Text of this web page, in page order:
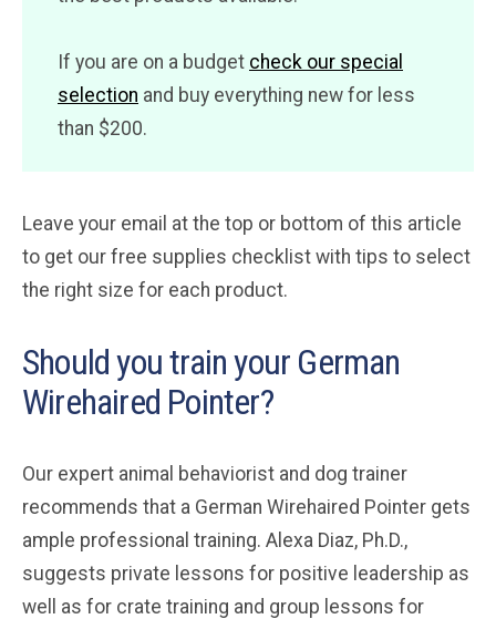
If you are on a budget check our special
selection and buy everything new for less
than $200.
Leave your email at the top or bottom of this article
to get our free supplies checklist with tips to select
the right size for each product.
Should you train your German
Wirehaired Pointer?
Our expert animal behaviorist and dog trainer
recommends that a German Wirehaired Pointer gets
ample professional training. Alexa Diaz, Ph.D.,
suggests private lessons for positive leadership as
well as for crate training and group lessons for